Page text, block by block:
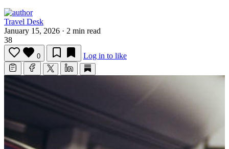
Travel Desk
January 15, 2026 · 2 min read
38
0 Log in to like